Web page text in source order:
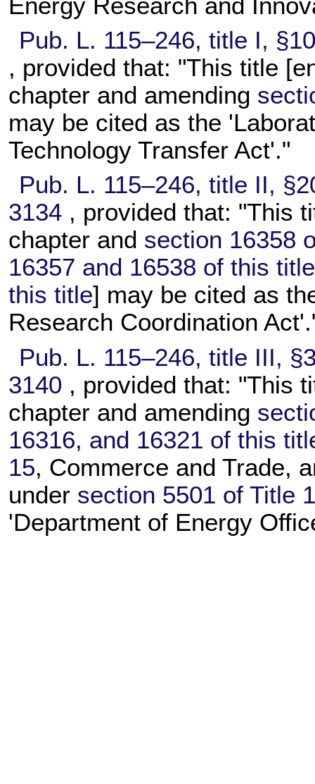
Energy Research and
Pub. L. 115–246, title I,
, provided that: "This title
chapter and amending
may be cited as the
Technology Transfer Act'."
Pub. L. 115–246, title II,
3134 , provided that: "This
chapter and section 16358
16357 and 16538 of this title
this title] may be cited as
Research Coordination
Pub. L. 115–246, title III,
3140 , provided that: "This
chapter and amending
16316, and 16321 of this
15, Commerce and Trade,
under section 5501 of Title
'Department of Energy